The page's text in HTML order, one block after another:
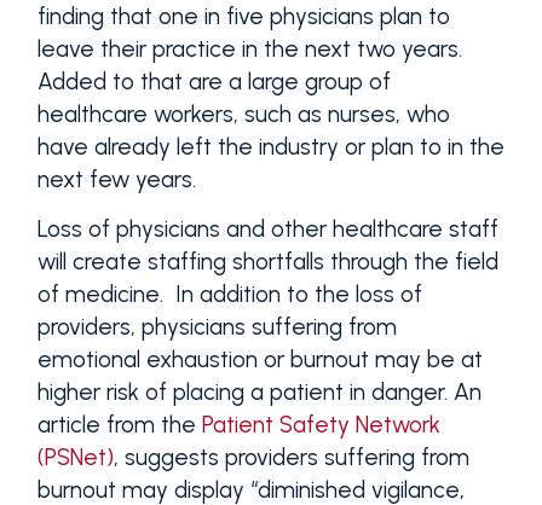
finding that one in five physicians plan to
leave their practice in the next two years.
Added to that are a large group of
healthcare workers, such as nurses, who
have already left the industry or plan to in the
next few years.
Loss of physicians and other healthcare staff
will create staffing shortfalls through the field
of medicine. In addition to the loss of
providers, physicians suffering from
emotional exhaustion or burnout may be at
higher risk of placing a patient in danger. An
article from the Patient Safety Network
(PSNet), suggests providers suffering from
burnout may display “diminished vigilance,